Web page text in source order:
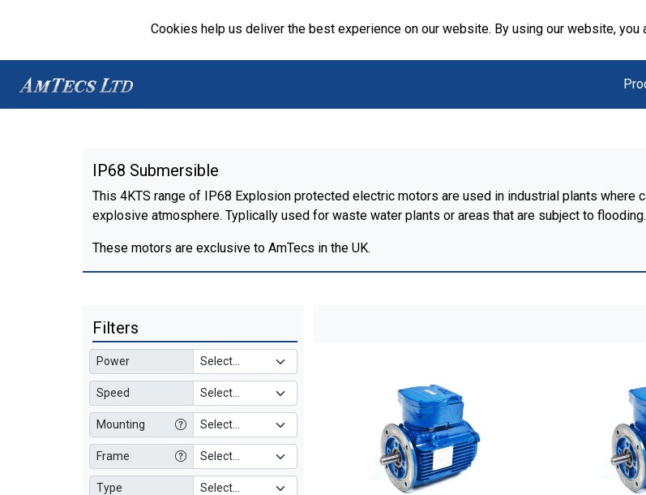
Cookies help us deliver the best experience on our website. By using our website, you
IP68 Submersible
This 4KTS range of IP68 Explosion protected electric motors are used in industrial plants where
explosive atmosphere. Typlically used for waste water plants or areas that are subject to flooding.
These motors are exclusive to AmTecs in the UK.
Filters
Power
Speed
Mounting
Frame
Type